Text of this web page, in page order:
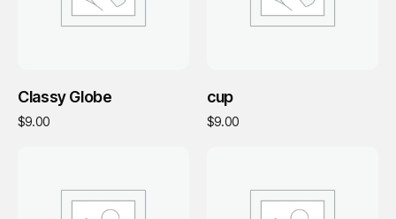
Add To Cart
Classy Globe
$9.00
cup
$9.00